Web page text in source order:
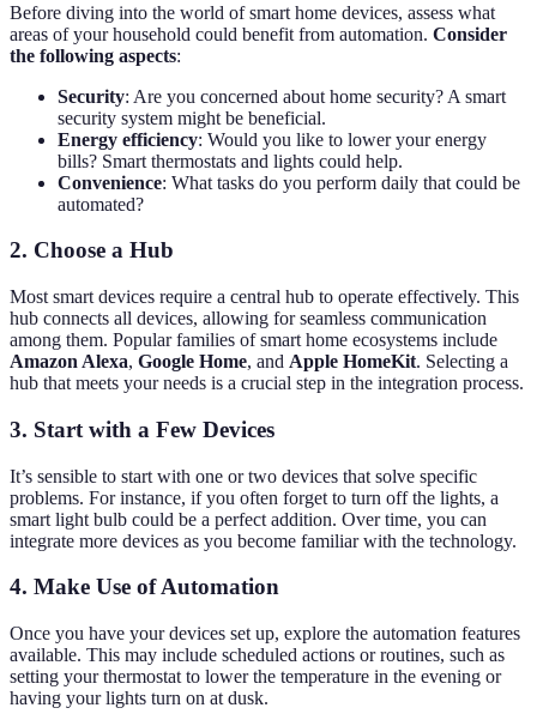
Before diving into the world of smart home devices, assess what
areas of your household could benefit from automation. Consider
the following aspects:
Security: Are you concerned about home security? A smart
security system might be beneficial.
Energy efficiency: Would you like to lower your energy
bills? Smart thermostats and lights could help.
Convenience: What tasks do you perform daily that could be
automated?
2. Choose a Hub
Most smart devices require a central hub to operate effectively. This
hub connects all devices, allowing for seamless communication
among them. Popular families of smart home ecosystems include
Amazon Alexa, Google Home, and Apple HomeKit. Selecting a
hub that meets your needs is a crucial step in the integration process.
3. Start with a Few Devices
It’s sensible to start with one or two devices that solve specific
problems. For instance, if you often forget to turn off the lights, a
smart light bulb could be a perfect addition. Over time, you can
integrate more devices as you become familiar with the technology.
4. Make Use of Automation
Once you have your devices set up, explore the automation features
available. This may include scheduled actions or routines, such as
setting your thermostat to lower the temperature in the evening or
having your lights turn on at dusk.